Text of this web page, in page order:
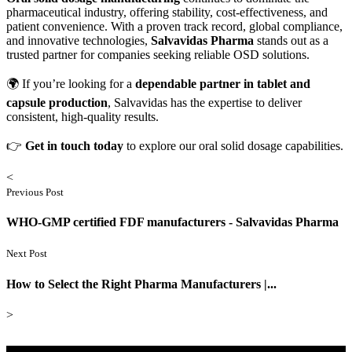
pharmaceutical industry, offering stability, cost-effectiveness, and
patient convenience. With a proven track record, global compliance,
and innovative technologies, Salvavidas Pharma stands out as a
trusted partner for companies seeking reliable OSD solutions.
🌍 If you’re looking for a dependable partner in tablet and
capsule production, Salvavidas has the expertise to deliver
consistent, high-quality results.
👉 Get in touch today to explore our oral solid dosage capabilities.
<
Previous Post
WHO-GMP certified FDF manufacturers - Salvavidas Pharma
Next Post
How to Select the Right Pharma Manufacturers |...
>